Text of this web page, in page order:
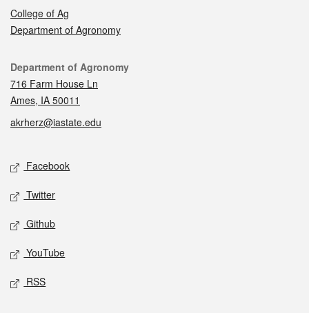
College of Ag
Department of Agronomy
Contact
Department of Agronomy
716 Farm House Ln
Ames, IA 50011
akrherz@iastate.edu
Social media
Facebook
Twitter
Github
YouTube
RSS